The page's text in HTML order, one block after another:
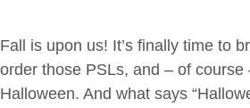
Fall is upon us! It’s finally time to
order those PSLs, and – of course
Halloween. And what says